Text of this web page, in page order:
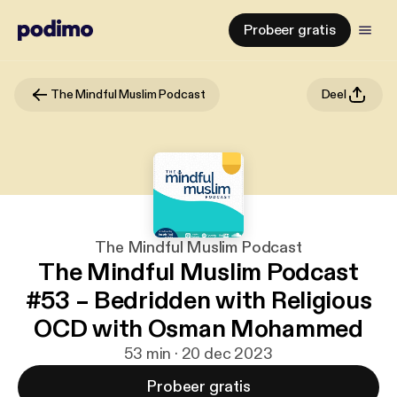
Probeer gratis
The Mindful Muslim Podcast Deel
The Mindful Muslim Podcast
The Mindful Muslim Podcast
#53 – Bedridden with Religious
OCD with Osman Mohammed
53 min · 20 dec 2023
Probeer gratis